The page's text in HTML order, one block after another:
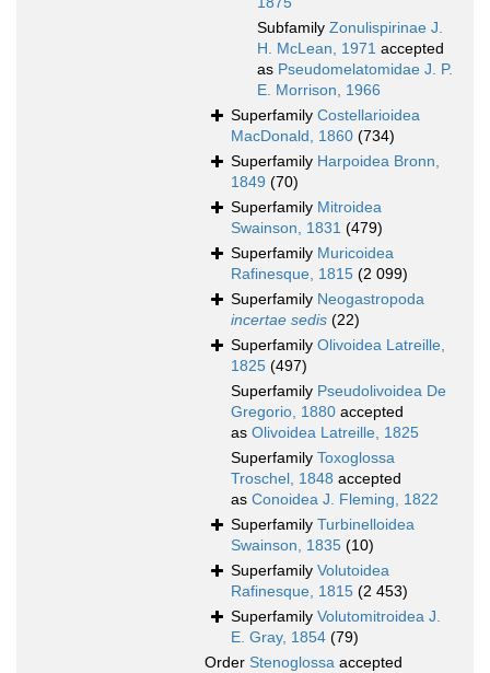
Subfamily Zonulispirinae J.
H. McLean, 1971 accepted
as Pseudomelatomidae J. P.
E. Morrison, 1966
Superfamily Costellarioidea
MacDonald, 1860 (734)
Superfamily Harpoidea Bronn,
1849 (70)
Superfamily Mitroidea
Swainson, 1831 (479)
Superfamily Muricoidea
Rafinesque, 1815 (2 099)
Superfamily Neogastropoda
incertae sedis (22)
Superfamily Olivoidea Latreille,
1825 (497)
Superfamily Pseudolivoidea De
Gregorio, 1880 accepted
as Olivoidea Latreille, 1825
Superfamily Toxoglossa
Troschel, 1848 accepted
as Conoidea J. Fleming, 1822
Superfamily Turbinelloidea
Swainson, 1835 (10)
Superfamily Volutoidea
Rafinesque, 1815 (2 453)
Superfamily Volutomitroidea J.
E. Gray, 1854 (79)
Order Stenoglossa accepted